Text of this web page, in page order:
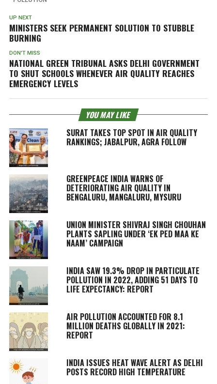
UP NEXT
MINISTERS SEEK PERMANENT SOLUTION TO STUBBLE
BURNING
DON'T MISS
NATIONAL GREEN TRIBUNAL ASKS DELHI GOVERNMENT
TO SHUT SCHOOLS WHENEVER AIR QUALITY REACHES
EMERGENCY LEVELS
YOU MAY LIKE
SURAT TAKES TOP SPOT IN AIR QUALITY
RANKINGS; JABALPUR, AGRA FOLLOW
GREENPEACE INDIA WARNS OF
DETERIORATING AIR QUALITY IN
BENGALURU, MANGALURU, MYSURU
UNION MINISTER SHIVRAJ SINGH CHOUHAN
PLANTS SAPLING UNDER ‘EK PED MAA KE
NAAM’ CAMPAIGN
INDIA SAW 19.3% DROP IN PARTICULATE
POLLUTION IN 2022, ADDING 51 DAYS TO
LIFE EXPECTANCY: REPORT
AIR POLLUTION ACCOUNTED FOR 8.1
MILLION DEATHS GLOBALLY IN 2021:
REPORT
INDIA ISSUES HEAT WAVE ALERT AS DELHI
POSTS RECORD HIGH TEMPERATURE